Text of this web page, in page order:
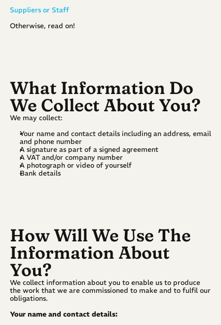
Suppliers or Staff
Otherwise, read on!
What Information Do
We Collect About You?
We may collect:
Your name and contact details including an address, email
and phone number
A signature as part of a signed agreement
A VAT and/or company number
A photograph or video of yourself
Bank details
How Will We Use The
Information About
You?
We collect information about you to enable us to produce
the work that we are commissioned to make and to fulfil our
obligations.
Your name and contact details: